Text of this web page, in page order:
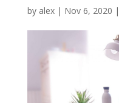
by alex| Nov 6, 2020 |